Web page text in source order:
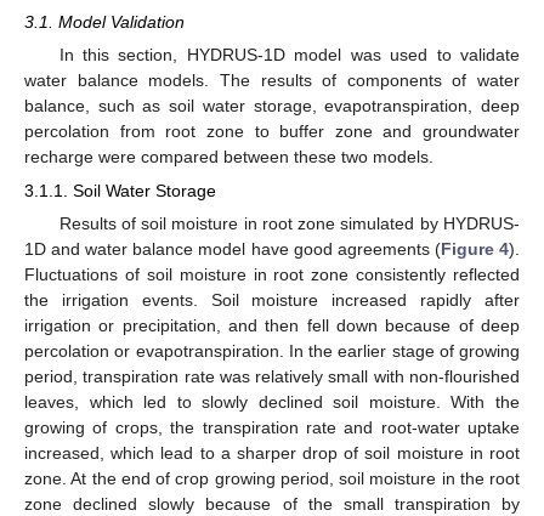
3.1. Model Validation
In this section, HYDRUS-1D model was used to validate
water balance models. The results of components of water
balance, such as soil water storage, evapotranspiration, deep
percolation from root zone to buffer zone and groundwater
recharge were compared between these two models.
3.1.1. Soil Water Storage
Results of soil moisture in root zone simulated by HYDRUS-
1D and water balance model have good agreements (Figure 4).
Fluctuations of soil moisture in root zone consistently reflected
the irrigation events. Soil moisture increased rapidly after
irrigation or precipitation, and then fell down because of deep
percolation or evapotranspiration. In the earlier stage of growing
period, transpiration rate was relatively small with non-flourished
leaves, which led to slowly declined soil moisture. With the
growing of crops, the transpiration rate and root-water uptake
increased, which lead to a sharper drop of soil moisture in root
zone. At the end of crop growing period, soil moisture in the root
zone declined slowly because of the small transpiration by